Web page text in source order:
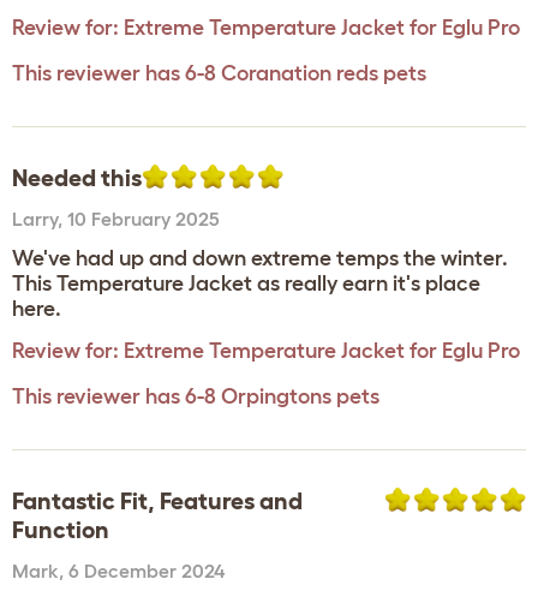
Review for: Extreme Temperature Jacket for Eglu Pro
This reviewer has 6-8 Coranation reds pets
Needed this
Larry, 10 February 2025
We've had up and down extreme temps the winter.
This Temperature Jacket as really earn it's place
here.
Review for: Extreme Temperature Jacket for Eglu Pro
This reviewer has 6-8 Orpingtons pets
Fantastic Fit, Features and
Function
Mark, 6 December 2024